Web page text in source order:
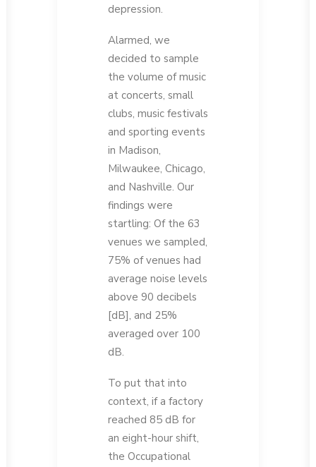
depression.
Alarmed, we
decided to sample
the volume of music
at concerts, small
clubs, music festivals
and sporting events
in Madison,
Milwaukee, Chicago,
and Nashville. Our
findings were
startling: Of the 63
venues we sampled,
75% of venues had
average noise levels
above 90 decibels
[dB], and 25%
averaged over 100
dB.
To put that into
context, if a factory
reached 85 dB for
an eight-hour shift,
the Occupational